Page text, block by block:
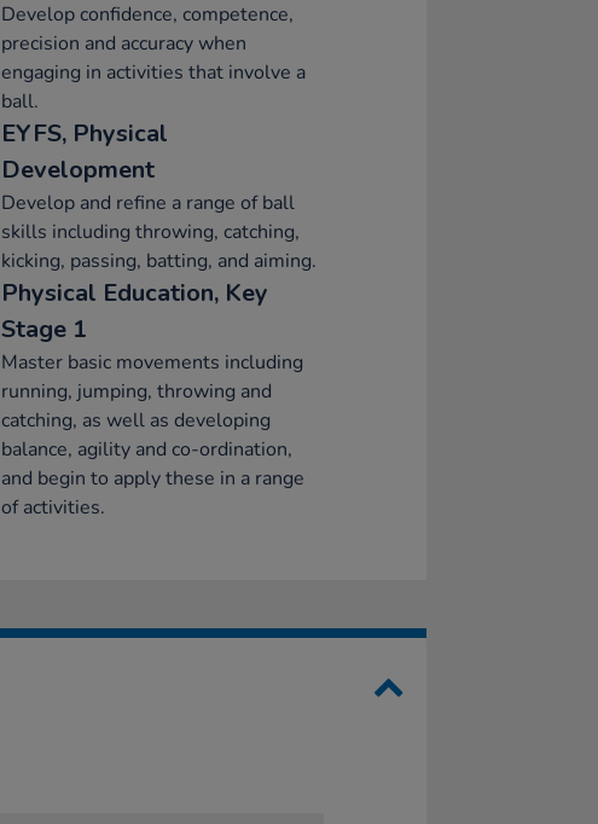
Develop confidence, competence,
precision and accuracy when
engaging in activities that involve a
ball.
EYFS, Physical
Development
Develop and refine a range of ball
skills including throwing, catching,
kicking, passing, batting, and aiming.
Physical Education, Key
Stage 1
Master basic movements including
running, jumping, throwing and
catching, as well as developing
balance, agility and co-ordination,
and begin to apply these in a range
of activities.